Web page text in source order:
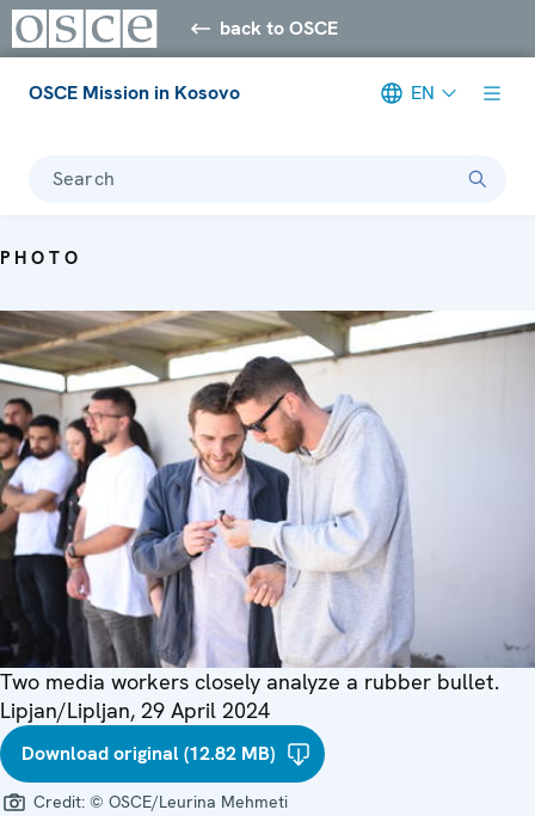
back to OSCE
OSCE Mission in Kosovo EN
Search
PHOTO
Two media workers closely analyze a rubber bullet.
Lipjan/Lipljan, 29 April 2024
Download original (12.82 MB)
Credit: © OSCE/Leurina Mehmeti